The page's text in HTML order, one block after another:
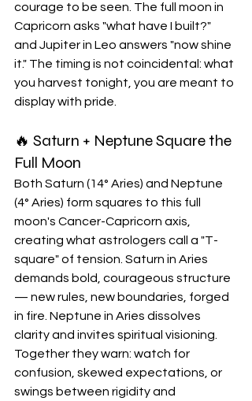
courage to be seen. The full moon in
Capricorn asks "what have I built?"
and Jupiter in Leo answers "now shine
it." The timing is not coincidental: what
you harvest tonight, you are meant to
display with pride.
🔥 Saturn + Neptune Square the
Full Moon
Both Saturn (14° Aries) and Neptune
(4° Aries) form squares to this full
moon's Cancer-Capricorn axis,
creating what astrologers call a "T-
square" of tension. Saturn in Aries
demands bold, courageous structure
— new rules, new boundaries, forged
in fire. Neptune in Aries dissolves
clarity and invites spiritual visioning.
Together they warn: watch for
confusion, skewed expectations, or
swings between rigidity and